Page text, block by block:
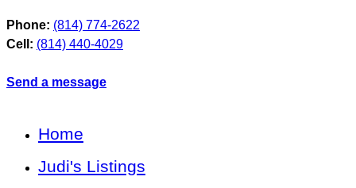
Phone: (814) 774-2622
Cell: (814) 440-4029
Send a message
Home
Judi's Listings